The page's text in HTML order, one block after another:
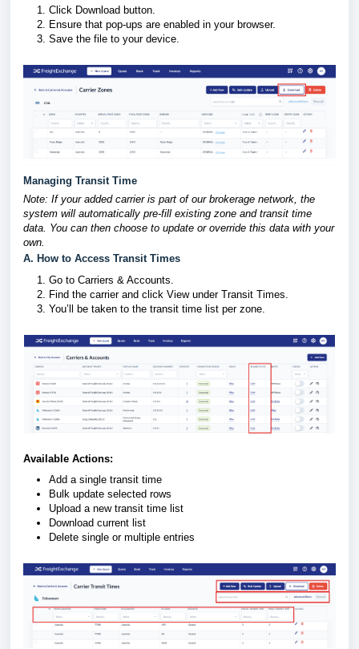
Click Download button.
Ensure that pop-ups are enabled in your browser.
Save the file to your device.
Managing Transit Time
Note: If your added carrier is part of our brokerage network, the
system will automatically pre-fill existing zone and transit time
data. You can then choose to update or override this data with your
own.
A. How to Access Transit Times
Go to Carriers & Accounts.
Find the carrier and click View under Transit Times.
You’ll be taken to the transit time list per zone.
Available Actions:
Add a single transit time
Bulk update selected rows
Upload a new transit time list
Download current list
Delete single or multiple entries